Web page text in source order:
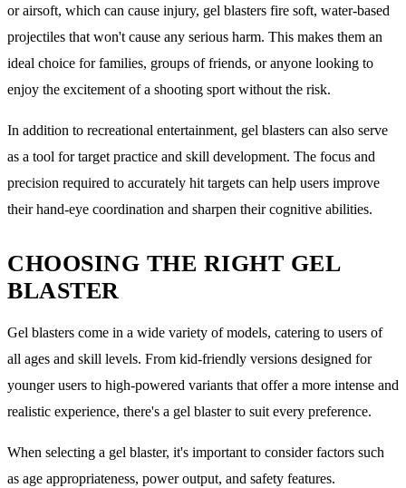
or airsoft, which can cause injury, gel blasters fire soft, water-based
projectiles that won't cause any serious harm. This makes them an
ideal choice for families, groups of friends, or anyone looking to
enjoy the excitement of a shooting sport without the risk.
In addition to recreational entertainment, gel blasters can also serve
as a tool for target practice and skill development. The focus and
precision required to accurately hit targets can help users improve
their hand-eye coordination and sharpen their cognitive abilities.
CHOOSING THE RIGHT GEL
BLASTER
Gel blasters come in a wide variety of models, catering to users of
all ages and skill levels. From kid-friendly versions designed for
younger users to high-powered variants that offer a more intense and
realistic experience, there's a gel blaster to suit every preference.
When selecting a gel blaster, it's important to consider factors such
as age appropriateness, power output, and safety features.